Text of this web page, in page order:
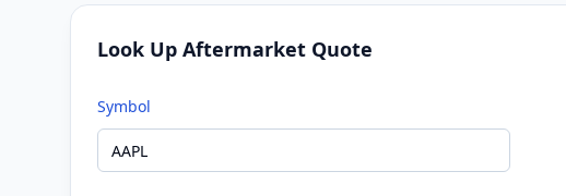
Look Up Aftermarket Quote
Symbol